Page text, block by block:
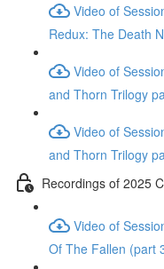
Video of
Redux: The Death
Video of
and Thorn Trilogy
Video of
and Thorn Trilogy
Recordings of 2025
Video of
Of The Fallen (part